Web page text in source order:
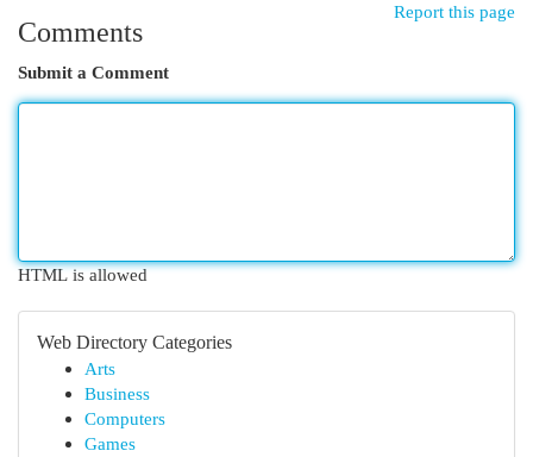
Report this page
Comments
Submit a Comment
HTML is allowed
Web Directory Categories
Arts
Business
Computers
Games